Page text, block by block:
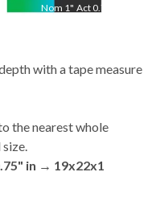
Nom 1" Act 0.75"
with a tape measure
the nearest whole
in → 19x22x1